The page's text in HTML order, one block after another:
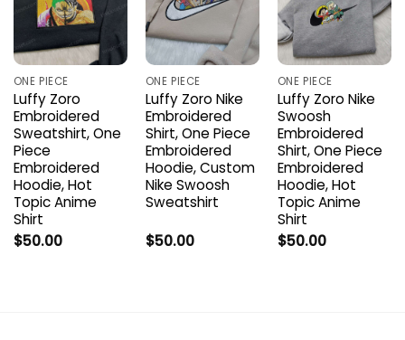
ONE PIECE
Luffy Zoro
Embroidered
Sweatshirt, One
Piece
Embroidered
Hoodie, Hot
Topic Anime
Shirt
$50.00
ONE PIECE
Luffy Zoro Nike
Embroidered
Shirt, One Piece
Embroidered
Hoodie, Custom
Nike Swoosh
Sweatshirt
$50.00
ONE PIECE
Luffy Zoro Nike
Swoosh
Embroidered
Shirt, One Piece
Embroidered
Hoodie, Hot
Topic Anime
Shirt
$50.00